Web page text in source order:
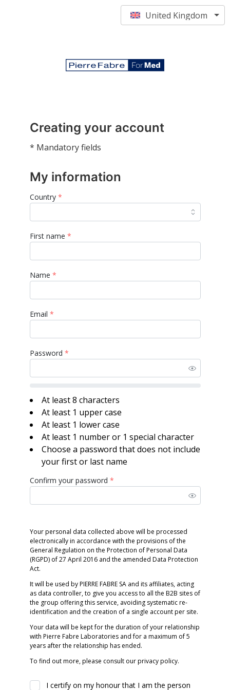
United Kingdom
Creating your account
* Mandatory fields
My information
Country*
First name *
Name *
Email *
Password *
At least 8 characters
At least 1 upper case
At least 1 lower case
At least 1 number or 1 special character
Choose a password that does not include
your first or last name
Confirm your password *
Your personal data collected above will be processed
electronically in accordance with the provisions of the
General Regulation on the Protection of Personal Data
(RGPD) of 27 April 2016 and the amended Data Protection
Act.
It will be used by PIERRE FABRE SA and its affiliates, acting
as data controller, to give you access to all the B2B sites of
the group offering this service, avoiding systematic re-
identification and the creation of a single account per site.
Your data will be kept for the duration of your relationship
with Pierre Fabre Laboratories and for a maximum of 5
years after the relationship has ended.
To find out more, please consult our privacy policy.
I certify on my honour that I am the person